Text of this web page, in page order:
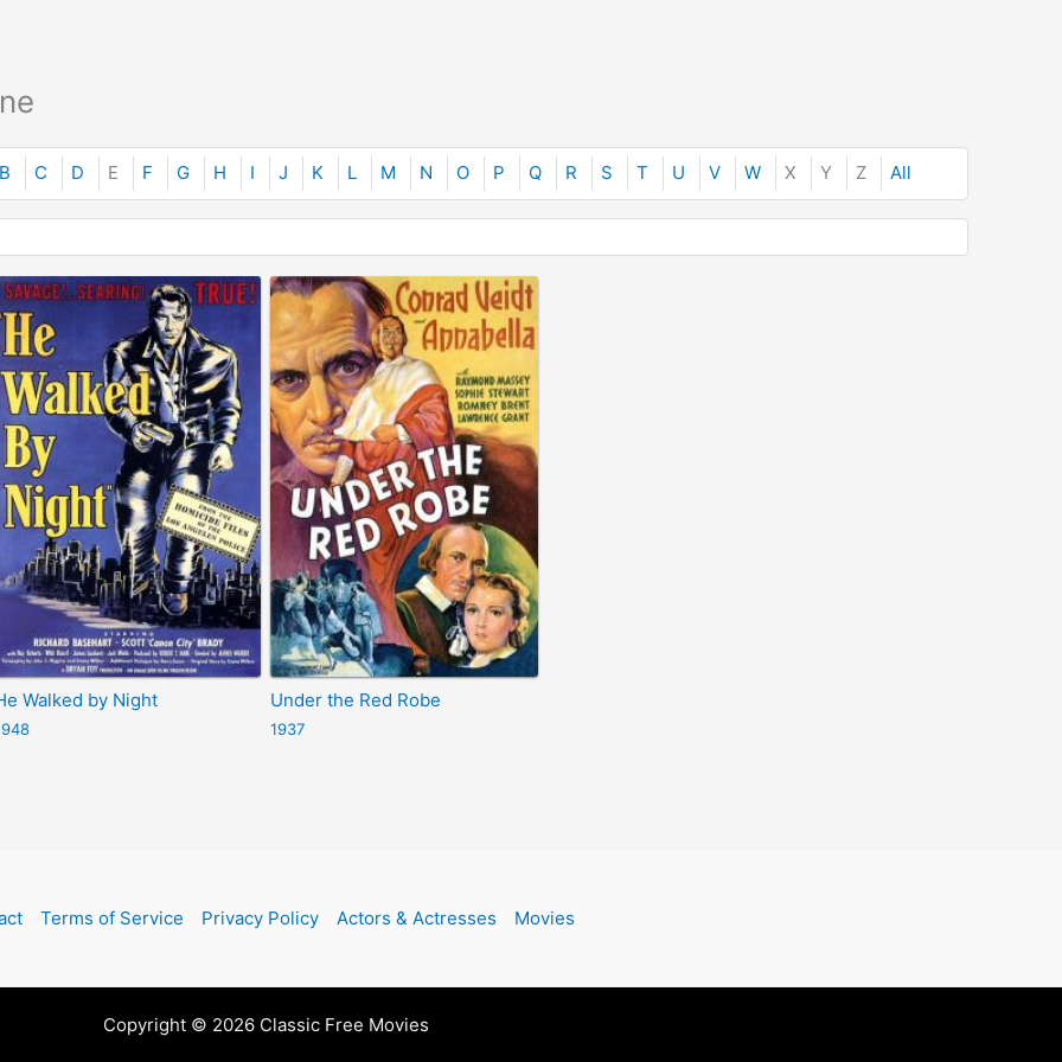
B C D E F G H I J K L M N O P Q R S T U V W X Y Z All
Walked by Night Under the Red Robe
1937
Terms of Service Privacy Policy Actors & Actresses Movies
Copyright © 2026 Classic Free Movies